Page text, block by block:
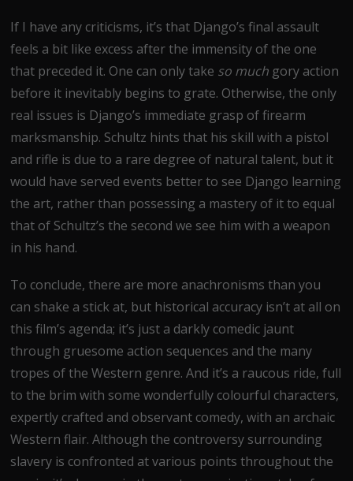
If I have any criticisms, it’s that Django’s final assault
feels a bit like excess after the immensity of the one
that preceded it. One can only take so much gory action
before it inevitably begins to grate. Otherwise, the only
real issues is Django’s immediate grasp of firearm
marksmanship. Schultz hints that his skill with a pistol
and rifle is due to a rare degree of natural talent, but it
would have served events better to see Django learning
the art, rather than possessing a mastery of it to equal
that of Schultz’s the second we see him with a weapon
in his hand.
To conclude, there are more anachronisms than you
can shake a stick at, but historical accuracy isn’t at all on
this film’s agenda; it’s just a darkly comedic jaunt
through gruesome action sequences and the many
tropes of the Western genre. And it’s a raucous ride, full
to the brim with some wonderfully colourful characters,
expertly crafted and observant comedy, with an archaic
Western flair. Although the controversy surrounding
slavery is confronted at various points throughout the